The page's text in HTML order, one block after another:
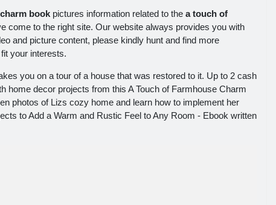
book pictures information related to the a touch of
come to the right site. Our website always provides you with
and picture content, please kindly hunt and find more
your interests.
you on a tour of a house that was restored to it. Up to 2 cash
home decor projects from this A Touch of Farmhouse Charm
photos of Lizs cozy home and learn how to implement her
to Add a Warm and Rustic Feel to Any Room - Ebook written